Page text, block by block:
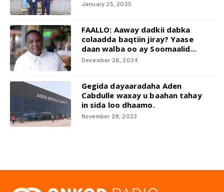
January 25, 2025
FAALLO: Aaway dadkii dabka
colaadda baqtiin jiray? Yaase
daan walba oo ay Soomaalid...
December 26, 2024
Gegida dayaaradaha Aden
Cabdulle waxay u baahan tahay
in sida loo dhaamo.
November 29, 2023